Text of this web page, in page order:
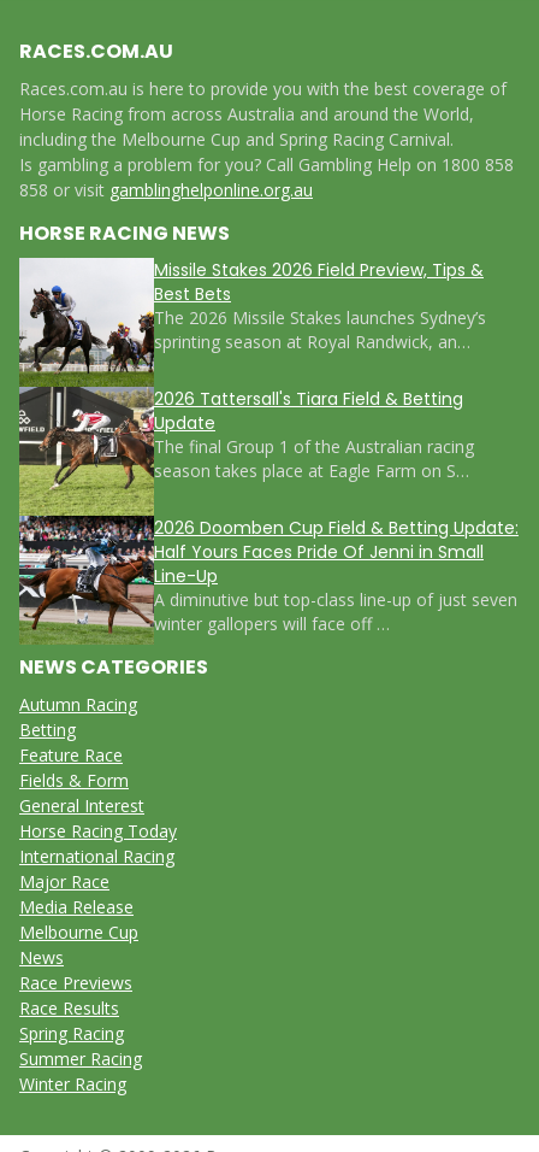
HORSE RACING NEWS
Missile Stakes 2026 Field Preview, Tips &
Best Bets
The 2026 Missile Stakes launches Sydney’s
sprinting season at Royal Randwick, an…
2026 Tattersall's Tiara Field & Betting
Update
The final Group 1 of the Australian racing
season takes place at Eagle Farm on S…
2026 Doomben Cup Field & Betting Update:
Half Yours Faces Pride Of Jenni in Small
Line-Up
A diminutive but top-class line-up of just seven
winter gallopers will face off …
NEWS CATEGORIES
Autumn Racing
Betting
Feature Race
Fields & Form
General Interest
Horse Racing Today
International Racing
Major Race
Media Release
Melbourne Cup
News
Race Previews
Race Results
Spring Racing
Summer Racing
Winter Racing
RACES.COM.AU
Races.com.au is here to provide you with the best coverage of
Horse Racing from across Australia and around the World,
including the Melbourne Cup and Spring Racing Carnival.
Is gambling a problem for you? Call Gambling Help on 1800 858
858 or visit gamblinghelponline.org.au